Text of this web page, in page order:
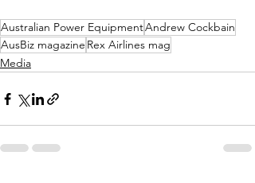
Australian Power EquipmentAndrew Cockbain
AusBiz magazine Rex Airlines mag
Media